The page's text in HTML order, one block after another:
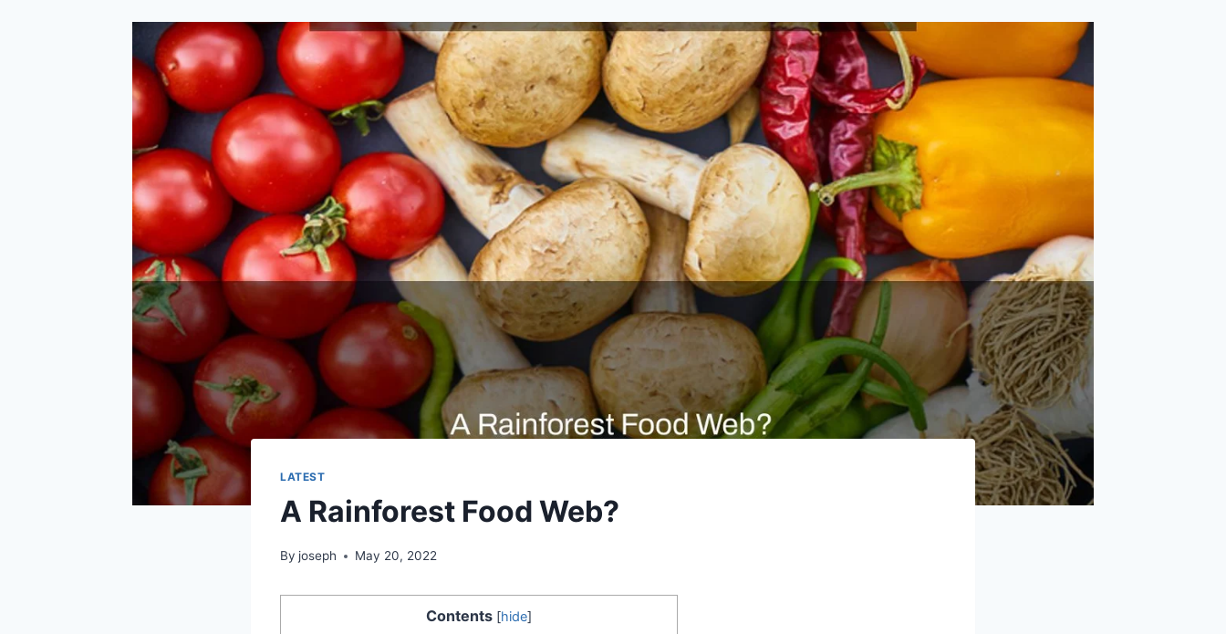
LATEST
A Rainforest Food Web?
By joseph May 20, 2022
Contents [hide]